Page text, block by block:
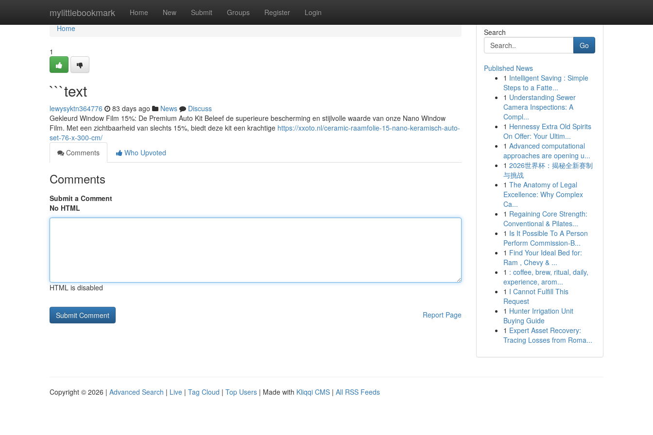
mylittlebookmark Home New Submit Groups Register Login
Home
Home
1
```text
lewysyktn364776 83 days ago News
Discuss
Gekleurd Window Film 15%: De Premium Auto Kit Beleef de superieure bescherming en stijlvolle waarde van onze Nano Window
Film. Met een zichtbaarheid van slechts 15%, biedt deze kit een krachtige https://xxoto.nl/ceramic-raamfolie-15-nano-keramisch-auto-
set-76-x-300-cm/
Comments
Who Upvoted
Comments
Submit a Comment
No HTML
HTML is disabled
Report Page
Search
Go
Published News
1 Intelligent Saving : Simple
Steps to a Fatte...
1 Understanding Sewer
Camera Inspections: A
Compl...
1 Hennessy Extra Old Spirits
On Offer: Your Ultim...
1 Advanced computational
approaches are opening u...
1 2026世界杯：揭秘全新赛制
与挑战
1 The Anatomy of Legal
Excellence: Why Complex
Ca...
1 Regaining Core Strength:
Conventional & Pilates...
1 Is It Possible To A Person
Perform Commission-B...
1 Find Your Ideal Bed for:
Ram , Chevy & ...
1 : coffee, brew, ritual, daily,
experience, arom...
1 I Cannot Fulfill This
Request
1 Hunter Irrigation Unit
Buying Guide
1 Expert Asset Recovery:
Tracing Losses from Roma...
Copyright © 2026 | Advanced Search | Live | Tag Cloud | Top Users | Made with Kliqqi CMS | All RSS Feeds